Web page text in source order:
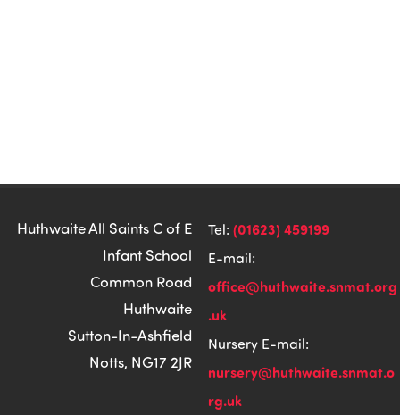
Huthwaite All Saints C of E
Infant School
Common Road
Huthwaite
Sutton-In-Ashfield
Notts, NG17 2JR
Tel: (01623) 459199
E-mail:
office@huthwaite.snmat.org
.uk
Nursery E-mail:
nursery@huthwaite.snmat.o
rg.uk